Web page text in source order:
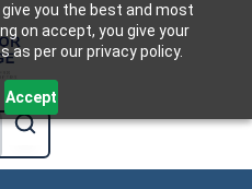
you the best and most
on accept, you give your
per our privacy policy.
Accept